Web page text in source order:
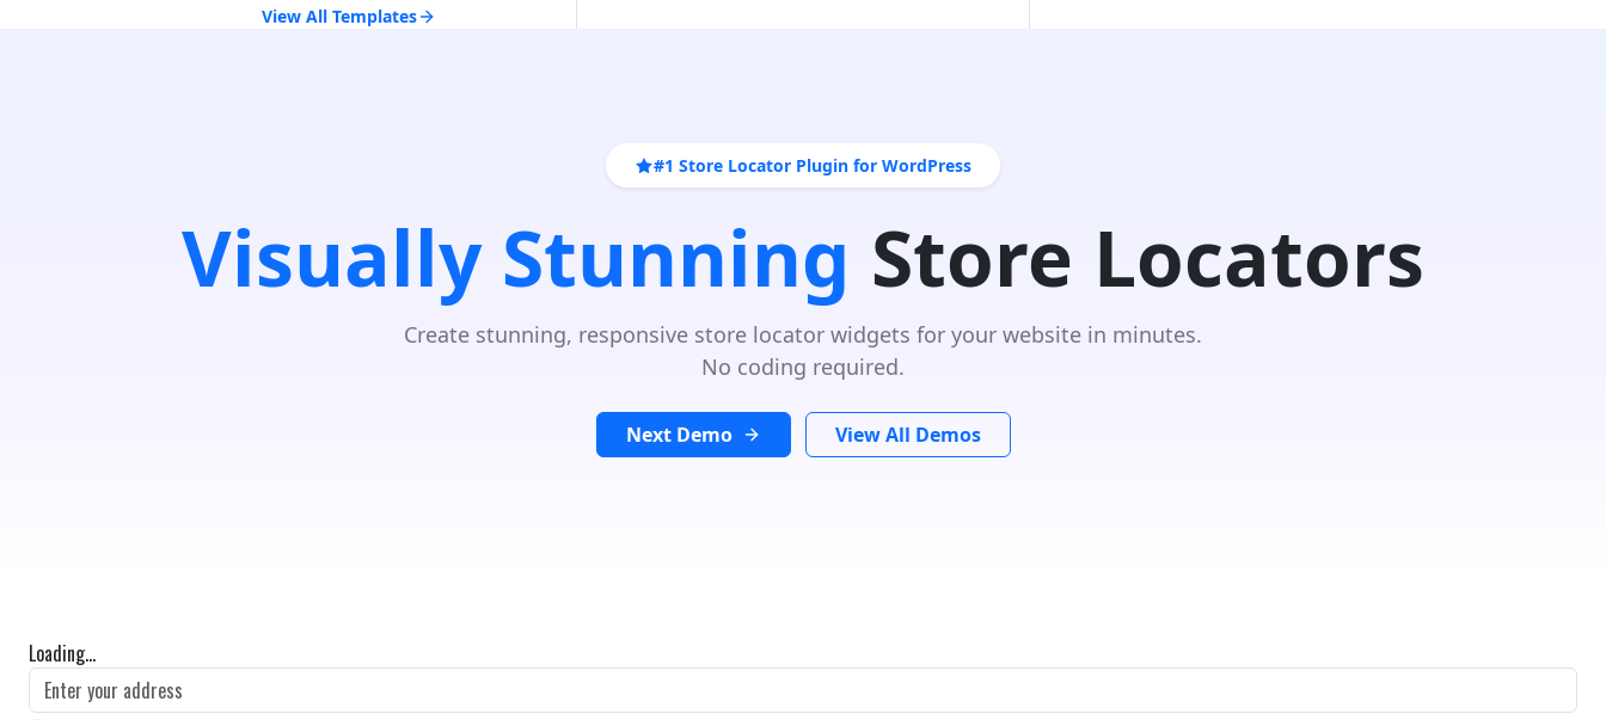
View All Templates
#1 Store Locator Plugin for WordPress
Visually Stunning Store Locators
Create stunning, responsive store locator widgets for your website in minutes.
No coding required.
Next Demo View All Demos
Loading...